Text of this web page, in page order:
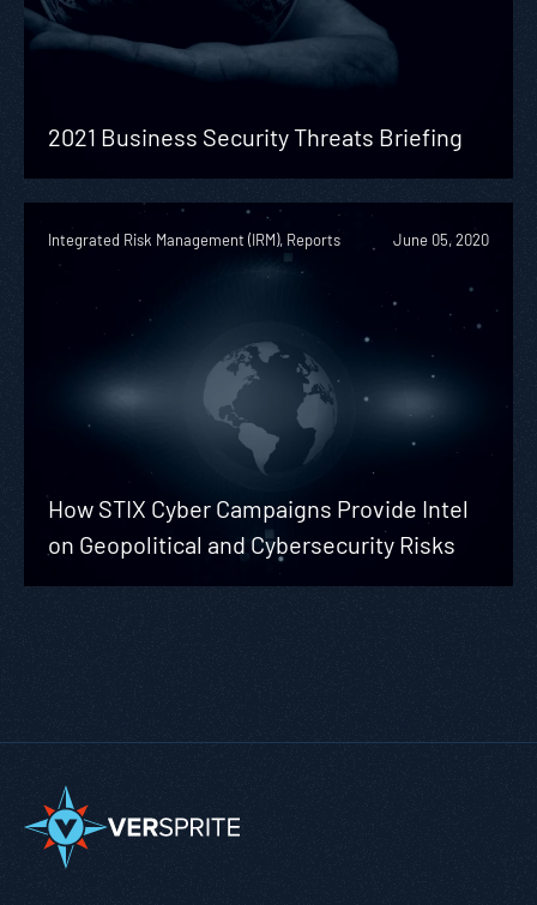
2021 Business Security Threats Briefing
Integrated Risk Management (IRM), Reports June 05, 2020
How STIX Cyber Campaigns Provide Intel
on Geopolitical and Cybersecurity Risks